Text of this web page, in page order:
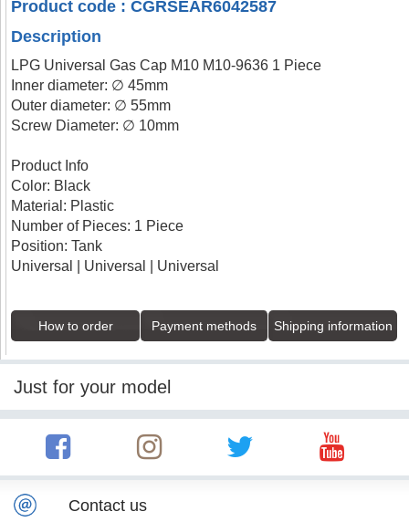
Product code : CGRSEAR6042587
Description
LPG Universal Gas Cap M10 M10-9636 1 Piece
Inner diameter: ∅ 45mm
Outer diameter: ∅ 55mm
Screw Diameter: ∅ 10mm
Product Info
Color: Black
Material: Plastic
Number of Pieces: 1 Piece
Position: Tank
Universal | Universal | Universal
How to order Payment methods Shipping information
Just for your model
Contact us